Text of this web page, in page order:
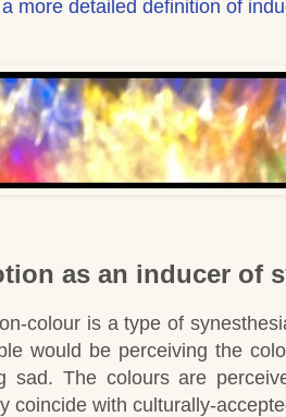
more detailed definition of
as an inducer of
colour is a type of
would be perceiving the
sad. The colours are
coincide with culturally-